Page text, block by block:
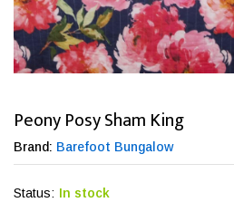
Peony Posy Sham King
Brand: Barefoot Bungalow
Status: In stock